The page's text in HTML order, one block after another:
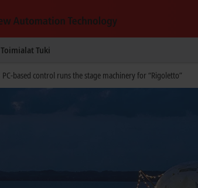
Toimialat Tuki
PC-based control runs the stage machinery for “Rigoletto”